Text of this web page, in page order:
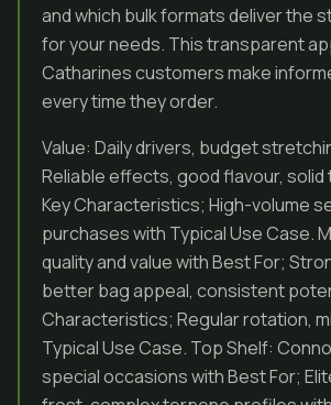
and which bulk formats deliver the
for your needs. This transparent
Catharines customers make
every time they order.
Value: Daily drivers, budget
Reliable effects, good flavour, solid
Key Characteristics; High-volume
purchases with Typical Use Case.
quality and value with Best For;
better bag appeal, consistent
Characteristics; Regular rotation,
Typical Use Case. Top Shelf:
special occasions with Best For;